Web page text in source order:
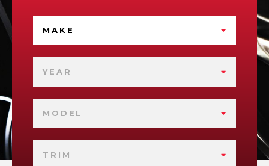
MAKE
YEAR
MODEL
TRIM